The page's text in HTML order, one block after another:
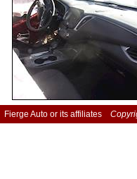
Fierge Auto or its affiliates